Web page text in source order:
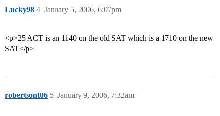
Lucky98 January 5, 2006, 6:07pm
4
<p>25 ACT is an 1140 on the old SAT which is a 1710 on the new
SAT</p>
robertsont06 January 9, 2006, 7:32am
5